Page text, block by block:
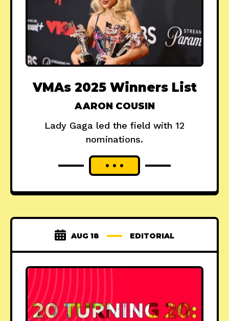
VMAs 2025 Winners List
AARON COUSIN
Lady Gaga led the field with 12
nominations.
AUG 18 EDITORIAL